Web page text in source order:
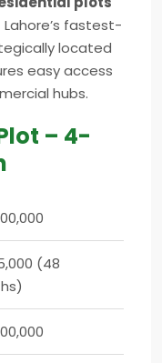
fastest-
located
easy access
hubs.
– 4-
(48